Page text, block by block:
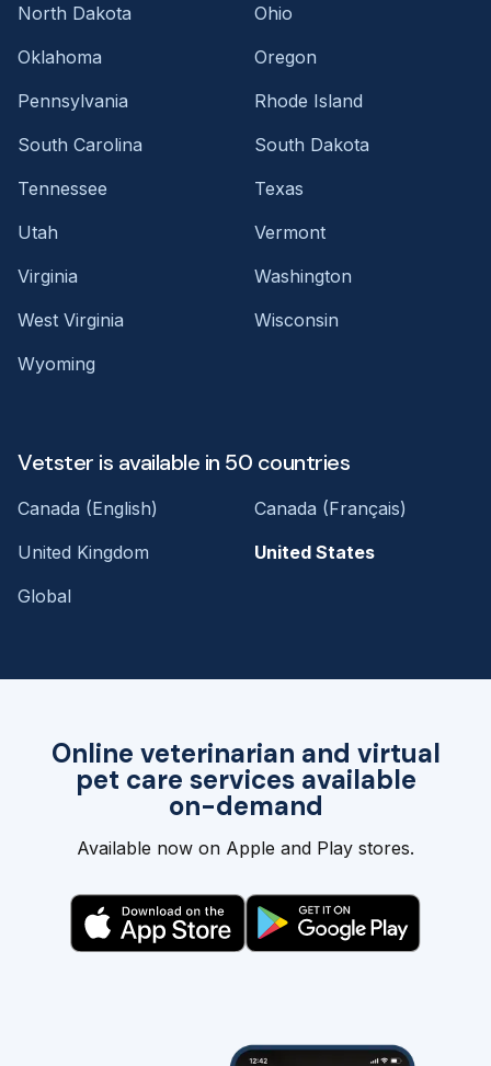
Online veterinarian and virtual
pet care services available
on-demand
Available now on Apple and Play stores.
North Dakota
Ohio
Oklahoma
Oregon
Pennsylvania
Rhode Island
South Carolina
South Dakota
Tennessee
Texas
Utah
Vermont
Virginia
Washington
West Virginia
Wisconsin
Wyoming
Vetster is available in 50 countries
Canada (English)
Canada (Français)
United Kingdom
United States
Global